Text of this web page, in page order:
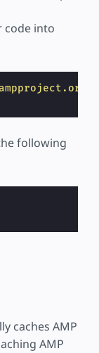
code into
following
caches AMP
AMP